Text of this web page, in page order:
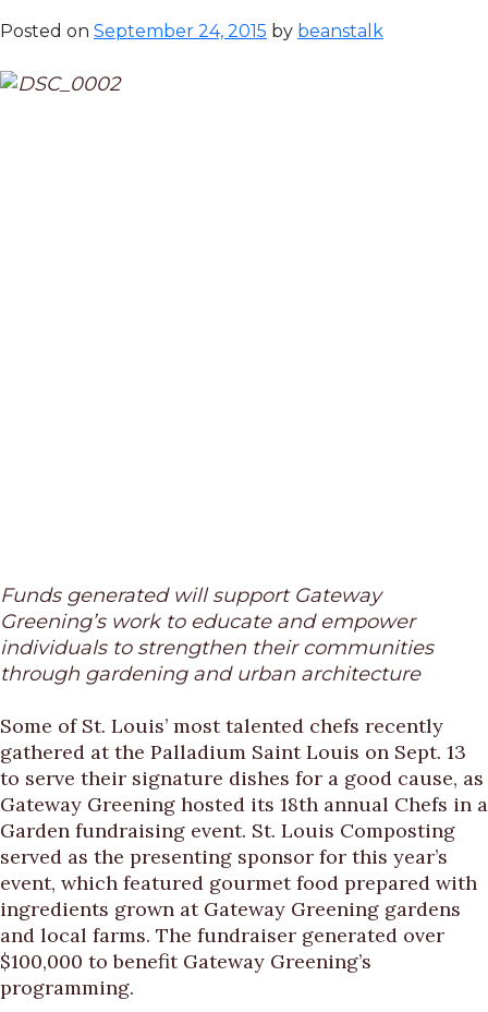
Posted on September 24, 2015 by beanstalk
Funds generated will support Gateway
Greening’s work to educate and empower
individuals to strengthen their communities
through gardening and urban architecture
Some of St. Louis’ most talented chefs recently
gathered at the Palladium Saint Louis on Sept. 13
to serve their signature dishes for a good cause, as
Gateway Greening hosted its 18th annual Chefs in a
Garden fundraising event. St. Louis Composting
served as the presenting sponsor for this year’s
event, which featured gourmet food prepared with
ingredients grown at Gateway Greening gardens
and local farms. The fundraiser generated over
$100,000 to benefit Gateway Greening’s
programming.